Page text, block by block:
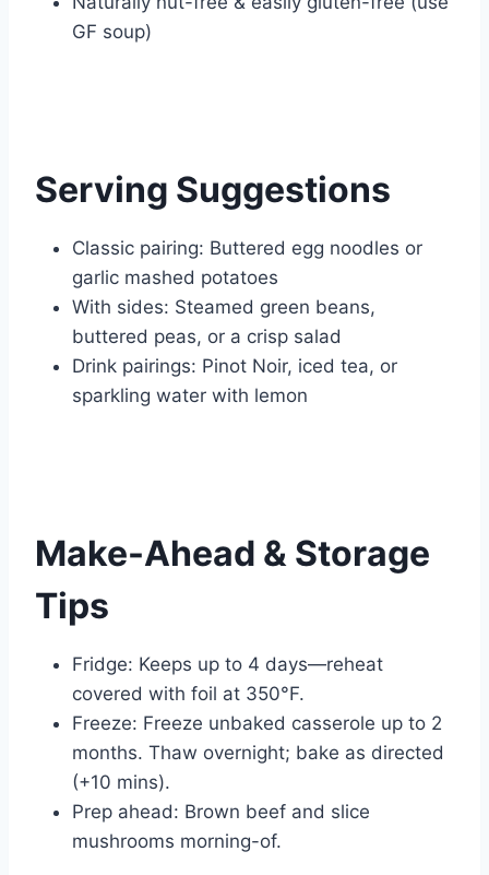
GF soup)
Serving Suggestions
Classic pairing: Buttered egg noodles or
garlic mashed potatoes
With sides: Steamed green beans,
buttered peas, or a crisp salad
Drink pairings: Pinot Noir, iced tea, or
sparkling water with lemon
Make-Ahead & Storage
Tips
Fridge: Keeps up to 4 days—reheat
covered with foil at 350°F.
Freeze: Freeze unbaked casserole up to 2
months. Thaw overnight; bake as directed
(+10 mins).
Prep ahead: Brown beef and slice
mushrooms morning-of.